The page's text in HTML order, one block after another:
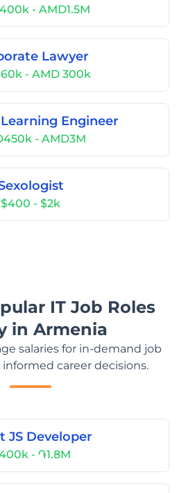
- AMD1.5M
Lawyer
- AMD 300k
Engineer
- AMD3M
$400 - $2k
IT Job Roles
in Armenia
salaries for in-demand job
career decisions.
JS Developer
- ֏1.8M